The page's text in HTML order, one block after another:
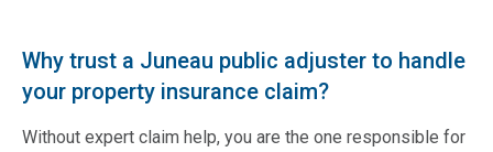
Why trust a Juneau public adjuster to handle
your property insurance claim?
Without expert claim help, you are the one responsible for